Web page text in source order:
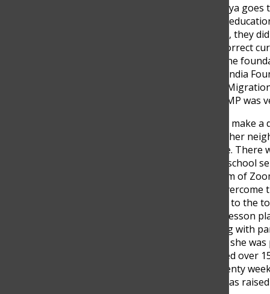
Each year, Sanya
girls face with
shape. In 2020, they
or teach the correct
Foundation. The
the American India
Learning and
found that LAMP
She decided to make
enrichment in her
children online.
even now the school
unknown realm of
classes.” To
games related to the
had to create lesson
communicating with
responsibility, she
Sanya managed over
subjects in twenty
So far Sanya has